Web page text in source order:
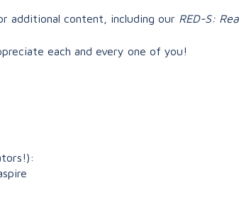
additional content, including our RED-S:
each and every one of you!